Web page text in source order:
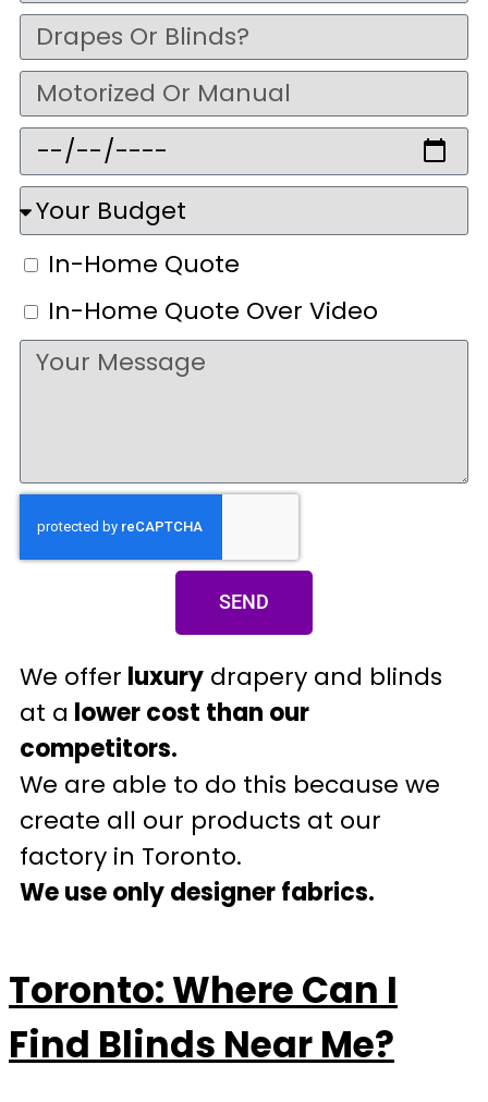
In-Home Quote
In-Home Quote Over Video
SEND
We offer luxury drapery and blinds
at a lower cost than our
competitors.
We are able to do this because we
create all our products at our
factory in Toronto.
We use only designer fabrics.
Toronto: Where Can I
Find Blinds Near Me?